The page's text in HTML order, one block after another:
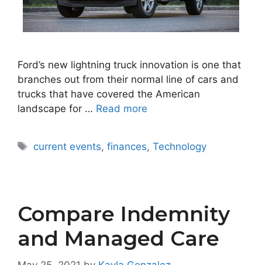
Ford’s new lightning truck innovation is one that
branches out from their normal line of cars and
trucks that have covered the American
landscape for … Read more
Tags
current events,finances,Technology
Compare Indemnity
and Managed Care